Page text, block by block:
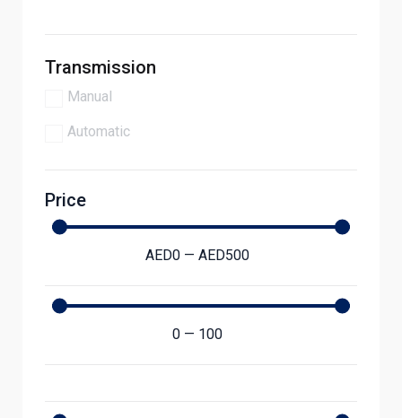
Transmission
Manual
Automatic
Price
AED0 — AED500
0 — 100